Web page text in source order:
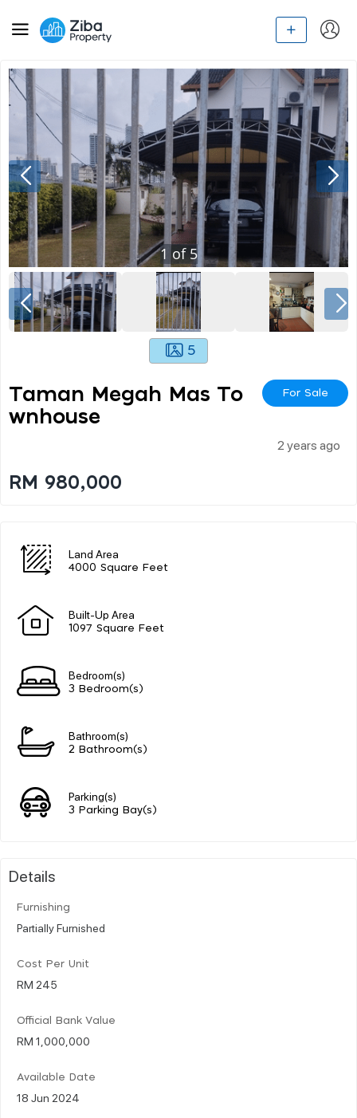
1 of 5
5
Taman Megah Mas To
Wnhouse
For Sale
2 years ago
RM 980,000
Land Area
4000 Square Feet
Built-Up Area
1097 Square Feet
Bedroom(s)
3 Bedroom(s)
Bathroom(s)
2 Bathroom(s)
Parking(s)
3 Parking Bay(s)
Details
Furnishing
Partially Furnished
Cost Per Unit
RM 245
Official Bank Value
RM 1,000,000
Available Date
18 Jun 2024